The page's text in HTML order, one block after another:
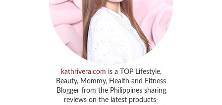
kathrivera.com is a TOP Lifestyle,
Beauty, Mommy, Health and Fitness
Blogger from the Philippines sharing
reviews on the latest products-